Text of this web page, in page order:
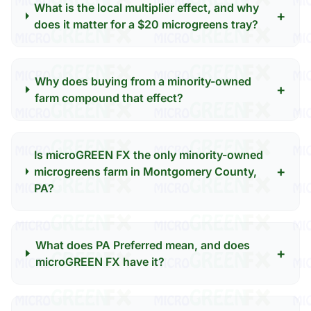
What is the local multiplier effect, and why
does it matter for a $20 microgreens tray?
+
Why does buying from a minority-owned
farm compound that effect?
+
Is microGREEN FX the only minority-owned
microgreens farm in Montgomery County,
PA?
+
What does PA Preferred mean, and does
microGREEN FX have it?
+